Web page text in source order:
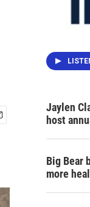
Jaylen
host
Big Bear
more